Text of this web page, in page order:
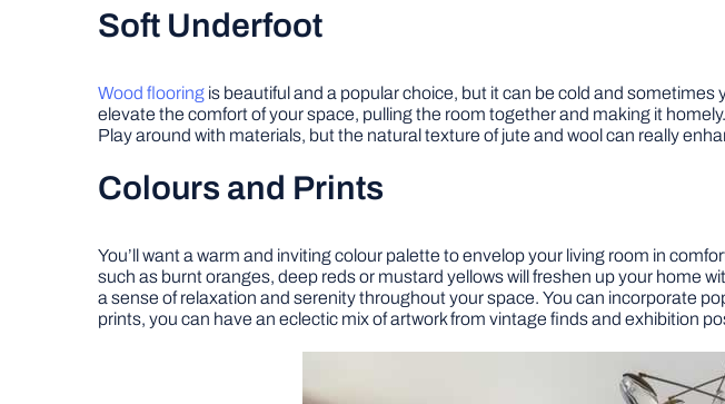
Soft Underfoot
Wood flooring is beautiful and a popular choice, but it can be cold and
elevate the comfort of your space, pulling the room together and making it
Play around with materials, but the natural texture of jute and wool can really
Colours and Prints
You’ll want a warm and inviting colour palette to envelop your living room in
such as burnt oranges, deep reds or mustard yellows will freshen up your home
a sense of relaxation and serenity throughout your space. You can incorporate
prints, you can have an eclectic mix of artwork from vintage finds and exhibition